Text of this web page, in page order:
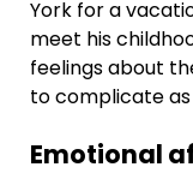
York for a
meet his
feelings about
to complicate
Emotional